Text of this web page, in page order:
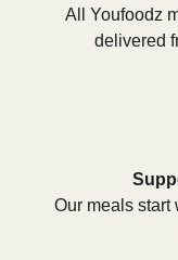
All Youfoodz
delivered
Our meals start